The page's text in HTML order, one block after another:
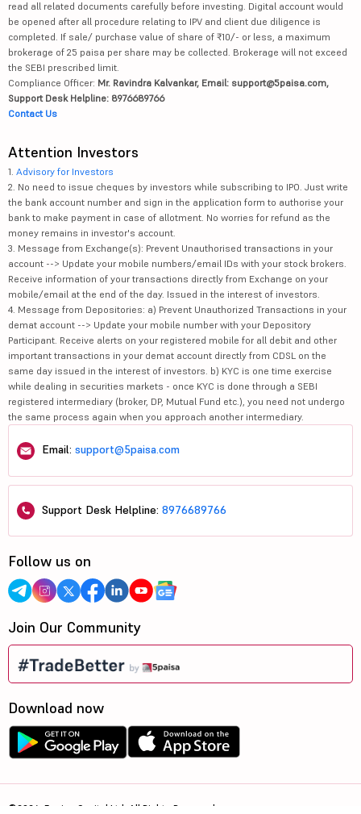
read all related documents carefully before investing. Digital account would
be opened after all procedure relating to IPV and client due diligence is
completed. If sale/ purchase value of share of ₹10/- or less, a maximum
brokerage of 25 paisa per share may be collected. Brokerage will not exceed
the SEBI prescribed limit.
Compliance Officer: Mr. Ravindra Kalvankar, Email: support@5paisa.com,
Support Desk Helpline: 8976689766
Contact Us
Attention Investors
1. Advisory for Investors
2. No need to issue cheques by investors while subscribing to IPO. Just write
the bank account number and sign in the application form to authorise your
bank to make payment in case of allotment. No worries for refund as the
money remains in investor's account.
3. Message from Exchange(s): Prevent Unauthorised transactions in your
account --> Update your mobile numbers/email IDs with your stock brokers.
Receive information of your transactions directly from Exchange on your
mobile/email at the end of the day. Issued in the interest of investors.
4. Message from Depositories: a) Prevent Unauthorized Transactions in your
demat account --> Update your mobile number with your Depository
Participant. Receive alerts on your registered mobile for all debit and other
important transactions in your demat account directly from CDSL on the
same day issued in the interest of investors. b) KYC is one time exercise
while dealing in securities markets - once KYC is done through a SEBI
registered intermediary (broker, DP, Mutual Fund etc.), you need not undergo
the same process again when you approach another intermediary.
Email: support@5paisa.com
Support Desk Helpline: 8976689766
Follow us on
Join Our Community
Download now
©2026, 5paisa Capital Ltd. All Rights Reserved.